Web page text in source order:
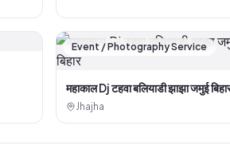
Event / Photography Service
महाकाल Dj टहवा बलियाडी झाझा जमुई
Jhajha